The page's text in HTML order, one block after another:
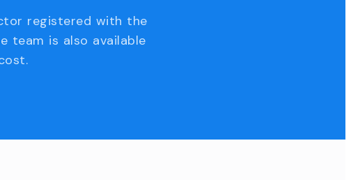
registered with the
team is also available